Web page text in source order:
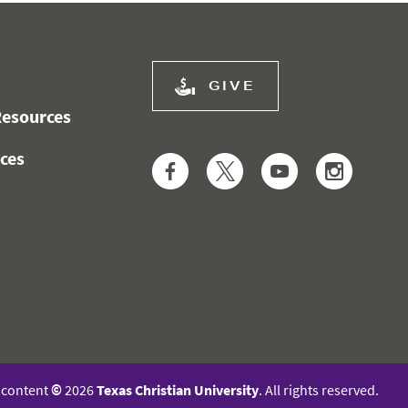
GIVE
FacebookTwitter YouTube
©2026Texas Christian University. All rights reserved.